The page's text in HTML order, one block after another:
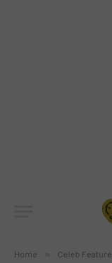
Home » Celeb Feature